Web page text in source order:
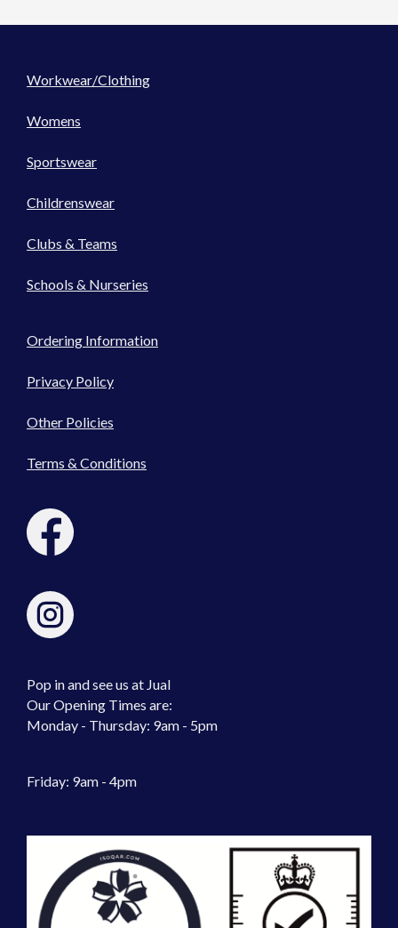
Workwear/Clothing
Womens
Sportswear
Childrenswear
Clubs & Teams
Schools & Nurseries
Ordering Information
Privacy Policy
Other Policies
Terms & Conditions
Pop in and see us at Jual
Our Opening Times are:
Monday - Thursday: 9am - 5pm
Friday: 9am - 4pm